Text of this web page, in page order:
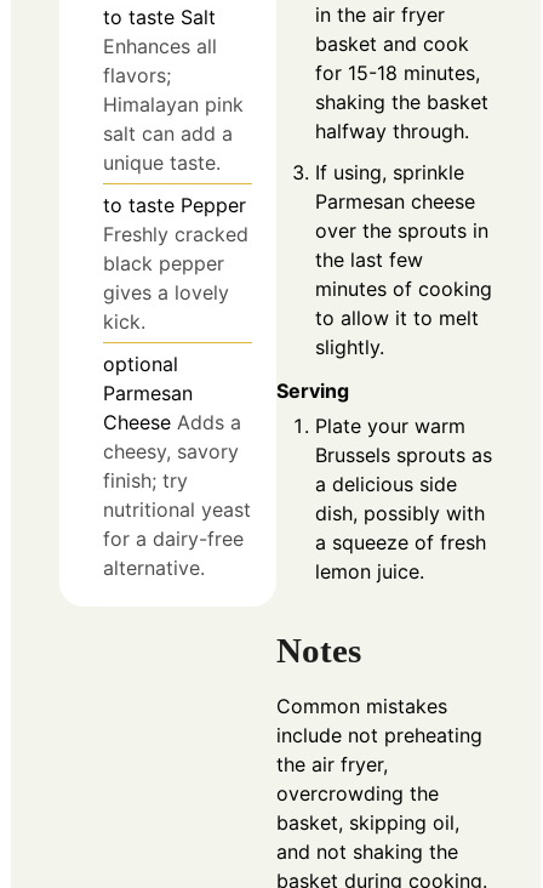
to taste Salt
Enhances all
flavors;
Himalayan pink
salt can add a
unique taste.
to taste Pepper
Freshly cracked
black pepper
gives a lovely
kick.
optional
Parmesan
Cheese Adds a
cheesy, savory
finish; try
nutritional yeast
for a dairy-free
alternative.
in the air fryer
basket and cook
for 15-18 minutes,
shaking the basket
halfway through.
If using, sprinkle
Parmesan cheese
over the sprouts in
the last few
minutes of cooking
to allow it to melt
slightly.
Serving
Plate your warm
Brussels sprouts as
a delicious side
dish, possibly with
a squeeze of fresh
lemon juice.
Notes
Common mistakes
include not preheating
the air fryer,
overcrowding the
basket, skipping oil,
and not shaking the
basket during cooking.